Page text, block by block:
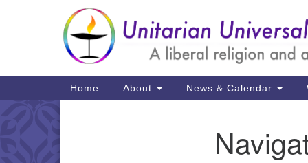
Google
Map
Main
Navigation
Home About News & Calendar